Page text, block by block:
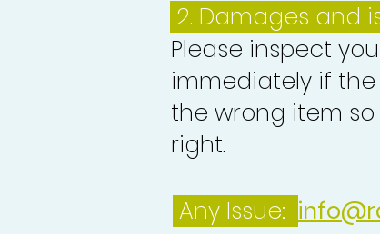
2. Damages and
Please inspect
immediately if
the wrong item
right.
Any Issue: